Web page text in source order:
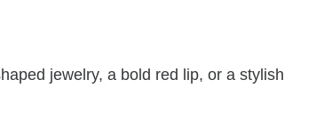
jewelry, a bold red lip, or a stylish